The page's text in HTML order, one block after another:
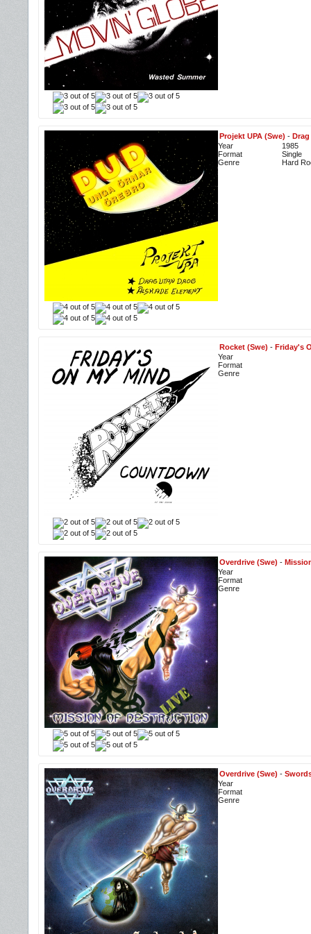
Projekt UPA (Swe) -
Year
1985
Format
Single
Genre
Hard
Rocket (Swe) - Friday's
Year
Format
Genre
Overdrive (Swe) -
Year
Format
Genre
Overdrive (Swe) -
Year
Format
Genre